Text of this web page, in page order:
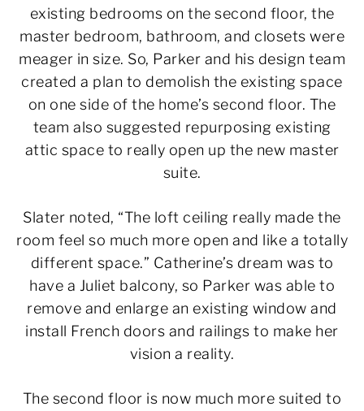
existing bedrooms on the second floor, the
master bedroom, bathroom, and closets were
meager in size. So, Parker and his design team
created a plan to demolish the existing space
on one side of the home’s second floor. The
team also suggested repurposing existing
attic space to really open up the new master
suite.
Slater noted, “The loft ceiling really made the
room feel so much more open and like a totally
different space.” Catherine’s dream was to
have a Juliet balcony, so Parker was able to
remove and enlarge an existing window and
install French doors and railings to make her
vision a reality.
The second floor is now much more suited to